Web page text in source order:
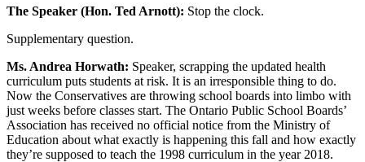
The Speaker (Hon. Ted Arnott): Stop the clock.
Supplementary question.
Ms. Andrea Horwath: Speaker, scrapping the updated health
curriculum puts students at risk. It is an irresponsible thing to do.
Now the Conservatives are throwing school boards into limbo with
just weeks before classes start. The Ontario Public School Boards’
Association has received no official notice from the Ministry of
Education about what exactly is happening this fall and how exactly
they’re supposed to teach the 1998 curriculum in the year 2018.